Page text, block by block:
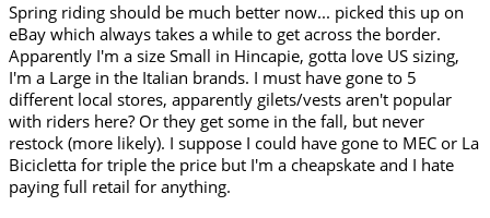
Spring riding should be much better now... picked this up on
eBay which always takes a while to get across the border.
Apparently I'm a size Small in Hincapie, gotta love US sizing,
I'm a Large in the Italian brands. I must have gone to 5
different local stores, apparently gilets/vests aren't popular
with riders here? Or they get some in the fall, but never
restock (more likely). I suppose I could have gone to MEC or La
Bicicletta for triple the price but I'm a cheapskate and I hate
paying full retail for anything.